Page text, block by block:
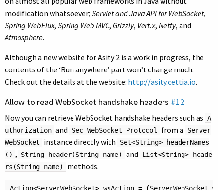
modification whatsoever; Servlet and Java API for WebSocket,
Spring WebFlux, Spring Web MVC, Grizzly, Vert.x, Netty, and
Atmosphere.
Although a new website for Asity 2 is a work in progress, the
contents of the ‘Run anywhere’ part won’t change much.
Check out the details at the website: http://asity.cettia.io.
Allow to read WebSocket handshake headers #12
Now you can retrieve WebSocket handshake headers such as A
uthorization and Sec-WebSocket-Protocol from a
Server
WebSocket
instance directly with
Set<String> headerNames
() , String header(String name) and
List<String> heade
rs(String name)
methods.
Action<ServerWebSocket> wsAction = (ServerWebSocket